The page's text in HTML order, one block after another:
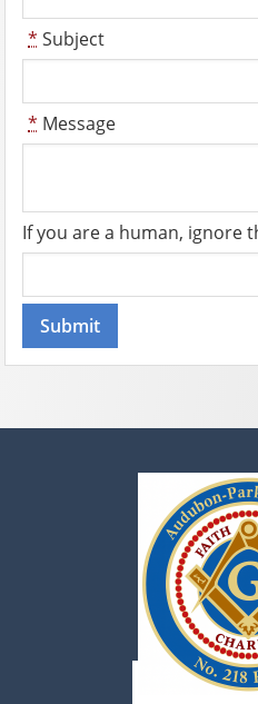
* Subject
* Message
If you are a human, ignore